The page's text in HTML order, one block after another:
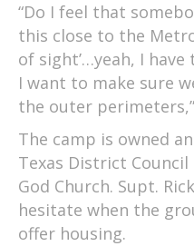
“Do I feel that
this close to the
of sight’…yeah, I have
I want to make sure
the outer
The camp is owned
Texas District
God Church. Supt.
hesitate when the
offer housing.